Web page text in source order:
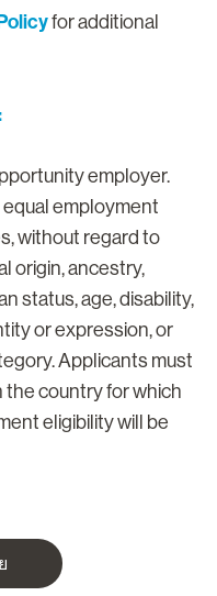
for additional
employer.
employment
without regard to
origin, ancestry,
status, age, disability,
or expression, or
Applicants must
the country for which
eligibility will be